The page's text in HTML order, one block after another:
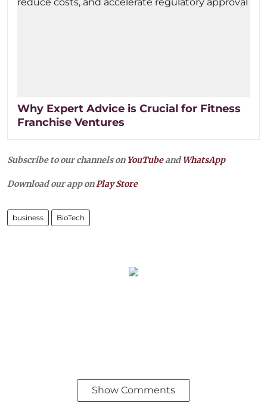
Why Expert Advice is Crucial for Fitness
Franchise Ventures
Subscribe to our channels on YouTubeandWhatsApp
Download our app onPlay Store
business BioTech
Show Comments